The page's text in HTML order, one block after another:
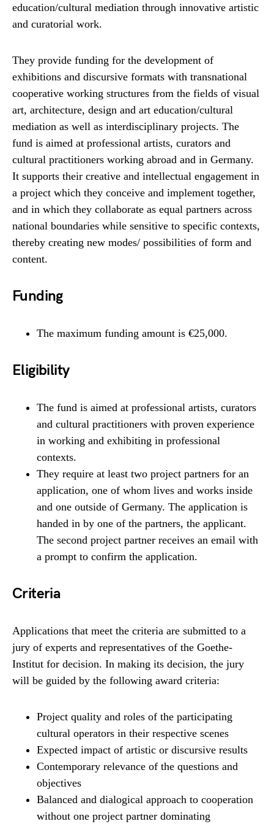
education/cultural mediation through innovative artistic
and curatorial work.
They provide funding for the development of
exhibitions and discursive formats with transnational
cooperative working structures from the fields of visual
art, architecture, design and art education/cultural
mediation as well as interdisciplinary projects. The
fund is aimed at professional artists, curators and
cultural practitioners working abroad and in Germany.
It supports their creative and intellectual engagement in
a project which they conceive and implement together,
and in which they collaborate as equal partners across
national boundaries while sensitive to specific contexts,
thereby creating new modes/ possibilities of form and
content.
Funding
The maximum funding amount is €25,000.
Eligibility
The fund is aimed at professional artists, curators
and cultural practitioners with proven experience
in working and exhibiting in professional
contexts.
They require at least two project partners for an
application, one of whom lives and works inside
and one outside of Germany. The application is
handed in by one of the partners, the applicant.
The second project partner receives an email with
a prompt to confirm the application.
Criteria
Applications that meet the criteria are submitted to a
jury of experts and representatives of the Goethe-
Institut for decision. In making its decision, the jury
will be guided by the following award criteria:
Project quality and roles of the participating
cultural operators in their respective scenes
Expected impact of artistic or discursive results
Contemporary relevance of the questions and
objectives
Balanced and dialogical approach to cooperation
without one project partner dominating